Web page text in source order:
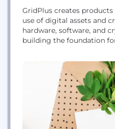
GridPlus creates
use of digital assets and
hardware, software, and
building the foundation
SafeCards use
the most secure
created. GridPlus
integrated infrastructure